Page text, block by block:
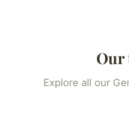
Our
Explore all our